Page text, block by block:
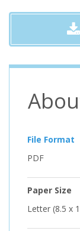
File Format
PDF
Paper Size
Letter (8.5 x